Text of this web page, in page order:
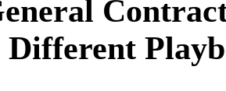
Different